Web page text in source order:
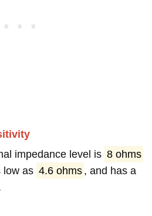
impedance level is 8 ohms
low as 4.6 ohms , and has a